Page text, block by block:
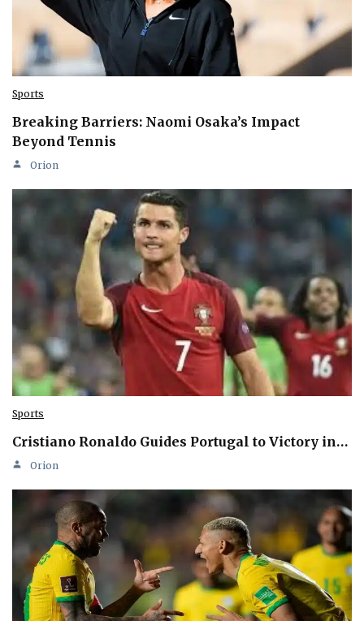
Sports
Breaking Barriers: Naomi Osaka’s Impact
Beyond Tennis
Orion
Sports
Cristiano Ronaldo Guides Portugal to Victory in…
Orion